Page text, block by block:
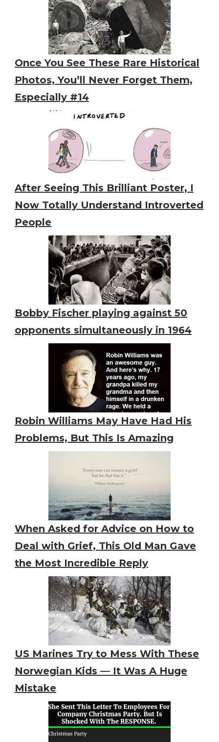
Once You See These Rare Historical
Photos, You’ll Never Forget Them,
Especially #14
After Seeing This Brilliant Poster, I
Now Totally Understand Introverted
People
Bobby Fischer playing against 50
opponents simultaneously in 1964
Robin Williams May Have Had His
Problems, But This Is Amazing
When Asked for Advice on How to
Deal with Grief, This Old Man Gave
the Most Incredible Reply
US Marines Try to Mess With These
Norwegian Kids — It Was A Huge
Mistake